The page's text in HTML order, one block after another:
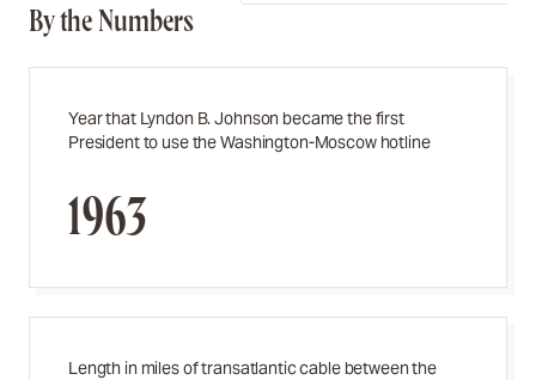
By the Numbers
Year that Lyndon B. Johnson became the first
President to use the Washington-Moscow hotline
1963
Length in miles of transatlantic cable between the